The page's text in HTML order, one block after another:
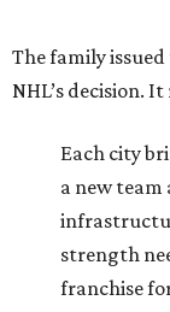
The family
NHL’s decision.
Each city
a new team
strength
franchise